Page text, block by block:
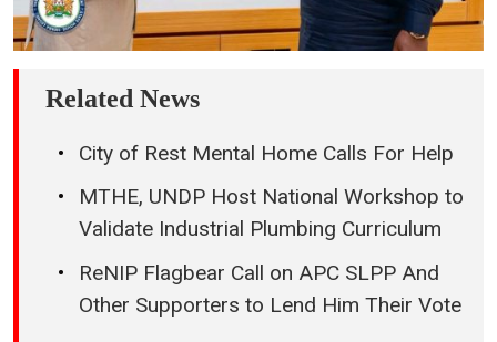
Related News
City of Rest Mental Home Calls For Help
MTHE, UNDP Host National Workshop to
Validate Industrial Plumbing Curriculum
ReNIP Flagbear Call on APC SLPP And
Other Supporters to Lend Him Their Vote